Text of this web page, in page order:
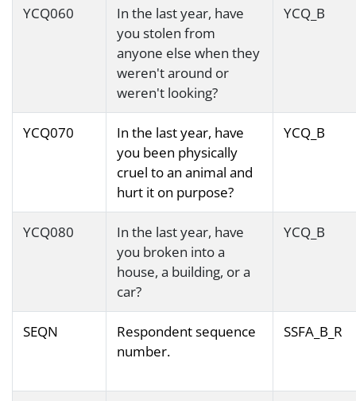
YCQ060
In the last year, have
you stolen from
anyone else when they
weren't around or
weren't looking?
YCQ_B
YCQ070
In the last year, have
you been physically
cruel to an animal and
hurt it on purpose?
YCQ_B
YCQ080
In the last year, have
you broken into a
house, a building, or a
car?
YCQ_B
SEQN
Respondent sequence
number.
SSFA_B_R